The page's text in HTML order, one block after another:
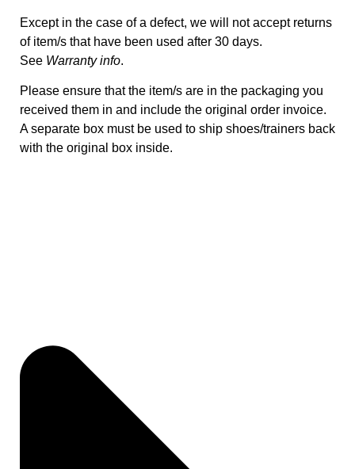
Except in the case of a defect, we will not accept returns
of item/s that have been used after 30 days.
See Warranty info.
Please ensure that the item/s are in the packaging you
received them in and include the original order invoice.
A separate box must be used to ship shoes/trainers back
with the original box inside.